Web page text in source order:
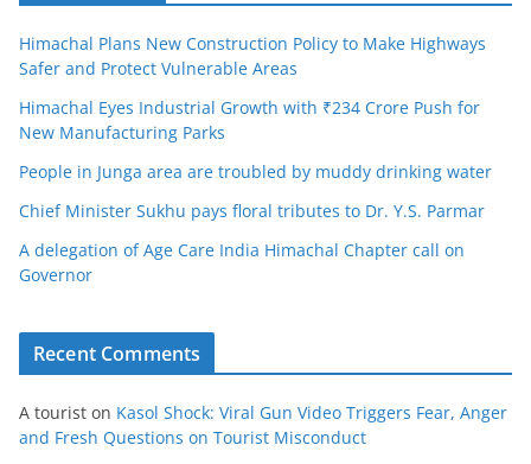
Himachal Plans New Construction Policy to Make Highways
Safer and Protect Vulnerable Areas
Himachal Eyes Industrial Growth with ₹234 Crore Push for
New Manufacturing Parks
People in Junga area are troubled by muddy drinking water
Chief Minister Sukhu pays floral tributes to Dr. Y.S. Parmar
A delegation of Age Care India Himachal Chapter call on
Governor
Recent Comments
A tourist on Kasol Shock: Viral Gun Video Triggers Fear, Anger
and Fresh Questions on Tourist Misconduct